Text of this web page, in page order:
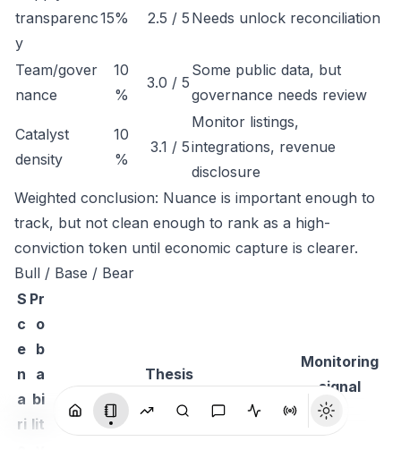
transparenc
y
15% 2.5 / 5 Needs unlock reconciliation
Team/gover
nance
10
%
3.0 / 5
Some public data, but
governance needs review
Catalyst
density
10
%
3.1 / 5
Monitor listings,
integrations, revenue
disclosure
Weighted conclusion: Nuance is important enough to
track, but not clean enough to rank as a high-
conviction token until economic capture is clearer.
Bull / Base / Bear
S
c
e
n
a
ri
Pr
o
b
a
bi
lit
Thesis
Monitoring
signal